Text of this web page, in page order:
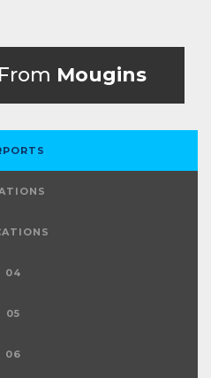
Mougins
04
05
06